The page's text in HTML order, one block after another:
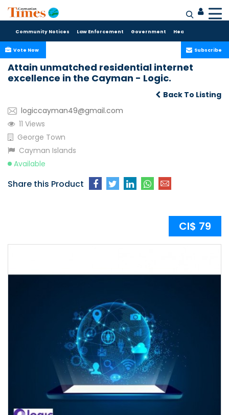
Community Notices Law Enforcement Government Health Care
Subscribe
Vote Now
Attain unmatched residential internet
excellence in the Cayman - Logic.
Back To Listing
logiccayman49@gmail.com
11 Views
George Town
Cayman Islands
Available
Share this Product
CI$ 79